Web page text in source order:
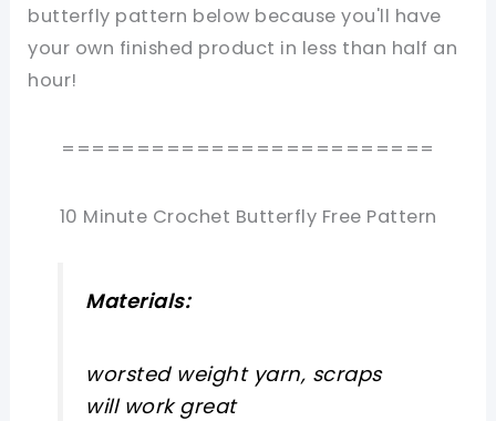
butterfly pattern below because you'll have
your own finished product in less than half an
hour!
=========================
10 Minute Crochet Butterfly Free Pattern
Materials:
worsted weight yarn, scraps
will work great